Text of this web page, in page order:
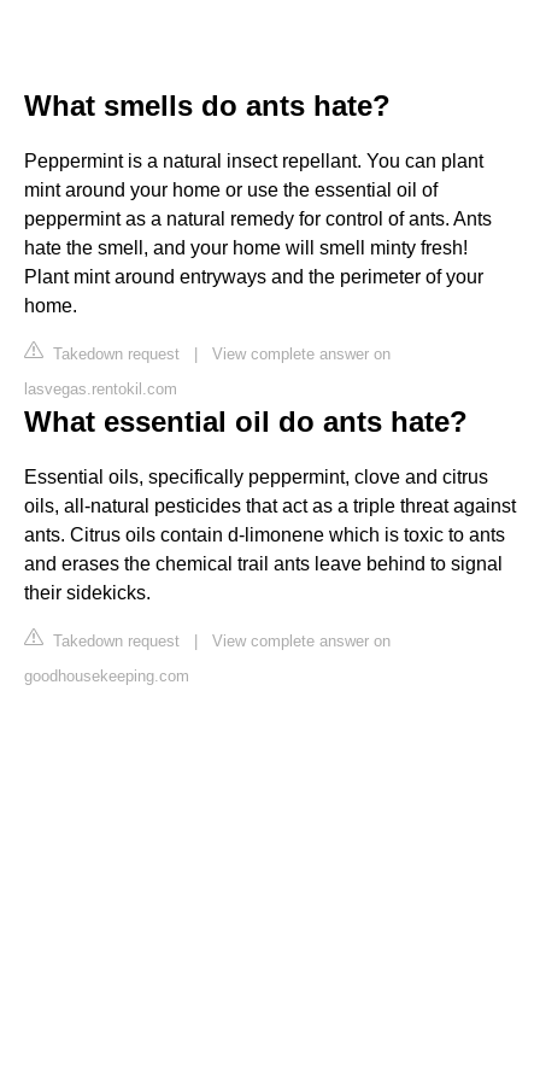
What smells do ants hate?
Peppermint is a natural insect repellant. You can plant
mint around your home or use the essential oil of
peppermint as a natural remedy for control of ants. Ants
hate the smell, and your home will smell minty fresh!
Plant mint around entryways and the perimeter of your
home.
Takedown request | View complete answer on
lasvegas.rentokil.com
What essential oil do ants hate?
Essential oils, specifically peppermint, clove and citrus
oils, all-natural pesticides that act as a triple threat against
ants. Citrus oils contain d-limonene which is toxic to ants
and erases the chemical trail ants leave behind to signal
their sidekicks.
Takedown request | View complete answer on
goodhousekeeping.com